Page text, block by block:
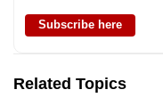
Subscribe here
Related Topics